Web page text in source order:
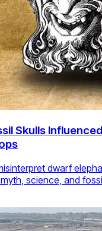
Skulls
dwarf
science, and